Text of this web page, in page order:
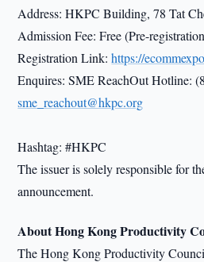
Address: HKPC Building, 78 Tat
Admission Fee: Free (Pre-
Registration Link:https://
Enquires: SME ReachOut Hotline:
sme_reachout@hkpc.org
Hashtag: #HKPC
The issuer is solely responsible for
announcement.
About Hong Kong Productivity
The Hong Kong Productivity